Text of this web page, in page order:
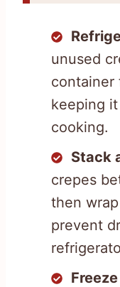
unused
container
keeping
cooking.
Stack
crepes
then
prevent